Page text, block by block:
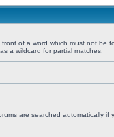
front of a word which must not be
a wildcard for partial matches.
are searched automatically if